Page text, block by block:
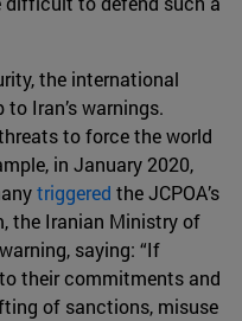
the international
Iran’s warnings.
to force the world
in January 2020,
triggered the JCPOA’s
the Iranian Ministry of
saying: “If
their commitments and
of sanctions, misuse